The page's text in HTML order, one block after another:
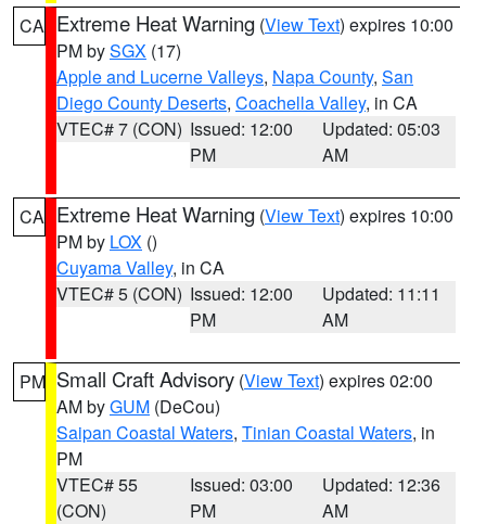
CA Extreme Heat Warning (View Text) expires 10:00
PM bySGX (17)
Apple and Lucerne Valleys, Napa County, San
Diego County Deserts, Coachella Valley, in CA
VTEC# 7 (CON) Issued: 12:00
PM
Updated: 05:03
AM
CA Extreme Heat Warning (View Text) expires 10:00
PM by LOX ()
Cuyama Valley, in CA
VTEC# 5 (CON) Issued: 12:00
PM
Updated: 11:11
AM
PM Small Craft Advisory (View Text) expires 02:00
AM byGUM (DeCou)
Saipan Coastal Waters, Tinian Coastal Waters, in
PM
VTEC# 55
(CON)
Issued: 03:00
PM
Updated: 12:36
AM